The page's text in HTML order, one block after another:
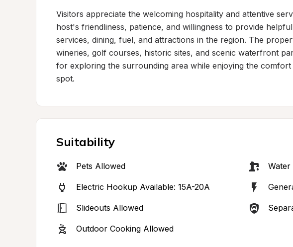
Visitors appreciate the welcoming hospitality and attentive
host's friendliness, patience, and willingness to provide
services, dining, fuel, and attractions in the region. The
wineries, golf courses, historic sites, and scenic waterfront
for exploring the surrounding area while enjoying the
spot.
Suitability
Pets Allowed
Electric Hookup Available: 15A-20A
Slideouts Allowed
Outdoor Cooking Allowed